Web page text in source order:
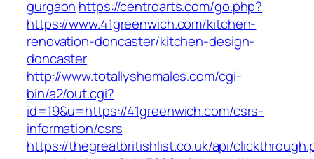
gurgaon https://centroarts.com/go.php?
https://www.41greenwich.com/kitchen-
renovation-doncaster/kitchen-design-
doncaster
http://www.totallyshemales.com/cgi-
bin/a2/out.cgi?
id=19&u=https://41greenwich.com/csrs-
information/csrs
https://thegreatbritishlist.co.uk/api/